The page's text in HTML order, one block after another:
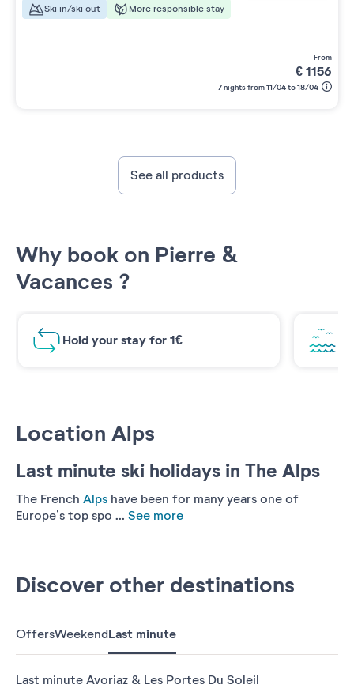
Location Alps
Last minute ski holidays in The Alps
The French Alps have been for many years one of
Europe’s top spo ... See more
Ski in/ski out More responsible stay
from
€1156
7 nights from 11/04 to 18/04
See all products
Why book on Pierre &
Vacances ?
Hold your stay for 1€
Discover other destinations
OffersWeekendLast minute
Last minute Avoriaz & Les Portes Du Soleil